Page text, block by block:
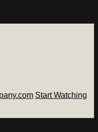
Start Watching